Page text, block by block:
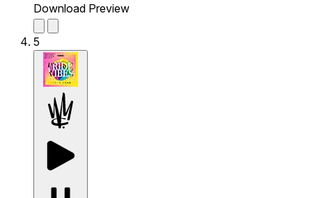
Download Preview
5